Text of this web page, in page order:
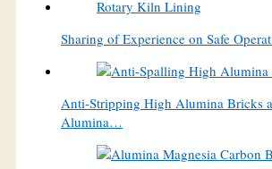
Sharing of Experience on Safe
Anti-Stripping High Alumina Bricks
Alumina…